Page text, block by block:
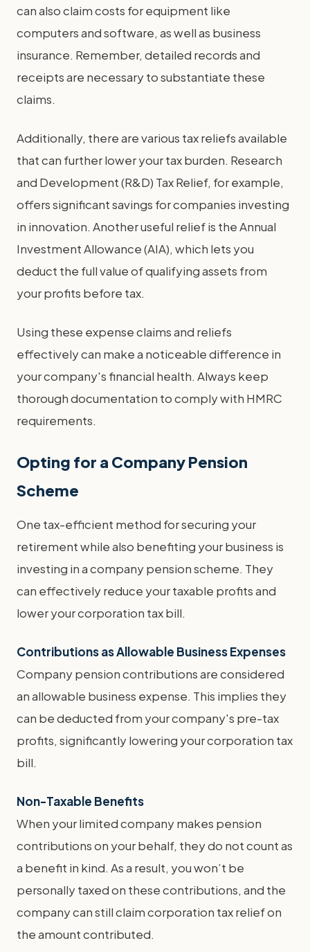
can also claim costs for equipment like
computers and software, as well as business
insurance. Remember, detailed records and
receipts are necessary to substantiate these
claims.
Additionally, there are various tax reliefs available
that can further lower your tax burden. Research
and Development (R&D) Tax Relief, for example,
offers significant savings for companies investing
in innovation. Another useful relief is the Annual
Investment Allowance (AIA), which lets you
deduct the full value of qualifying assets from
your profits before tax.
Using these expense claims and reliefs
effectively can make a noticeable difference in
your company's financial health. Always keep
thorough documentation to comply with HMRC
requirements.
Opting for a Company Pension
Scheme
One tax-efficient method for securing your
retirement while also benefiting your business is
investing in a company pension scheme. They
can effectively reduce your taxable profits and
lower your corporation tax bill.
Contributions as Allowable Business Expenses
Company pension contributions are considered
an allowable business expense. This implies they
can be deducted from your company's pre-tax
profits, significantly lowering your corporation tax
bill.
Non-Taxable Benefits
When your limited company makes pension
contributions on your behalf, they do not count as
a benefit in kind. As a result, you won’t be
personally taxed on these contributions, and the
company can still claim corporation tax relief on
the amount contributed.